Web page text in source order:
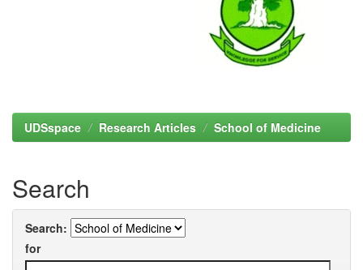
UDSspace Research Articles School of Medicine
Search
Search:
for